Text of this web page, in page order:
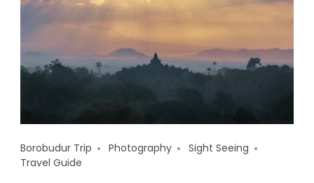
Borobudur Trip Photography
Sight Seeing
Travel Guide